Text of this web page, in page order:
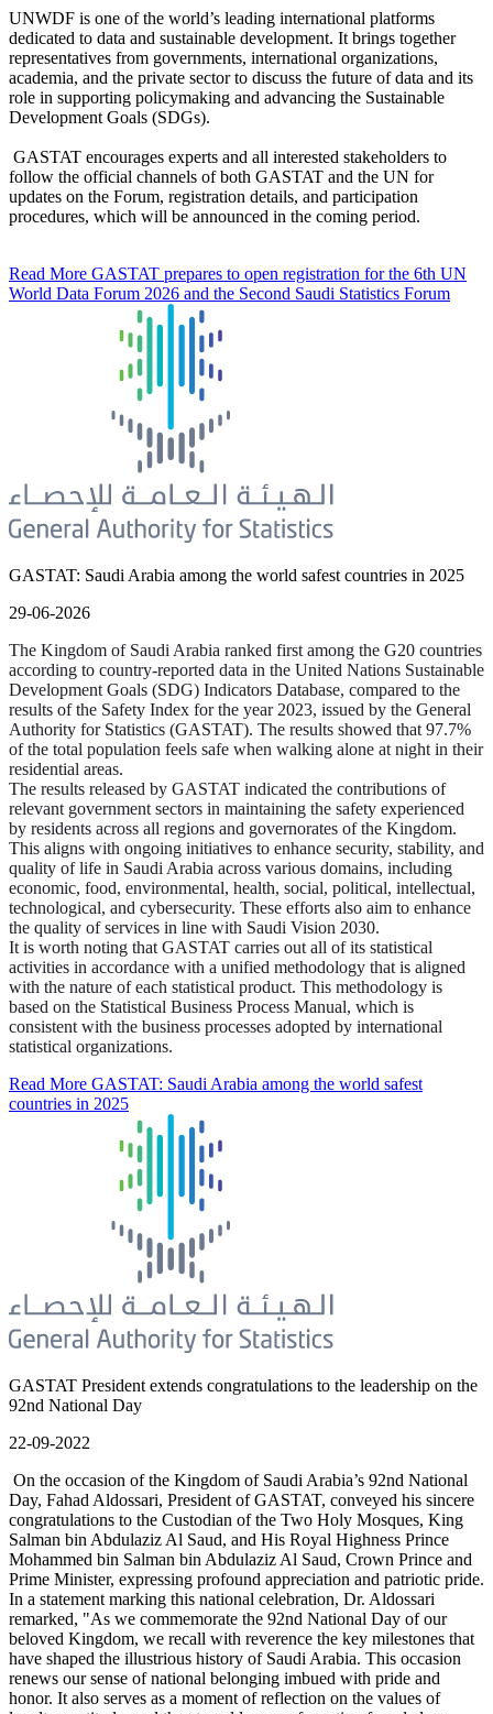
UNWDF is one of the world’s leading international platforms
dedicated to data and sustainable development. It brings together
representatives from governments, international organizations,
academia, and the private sector to discuss the future of data and its
role in supporting policymaking and advancing the Sustainable
Development Goals (SDGs).
GASTAT encourages experts and all interested stakeholders to
follow the official channels of both GASTAT and the UN for
updates on the Forum, registration details, and participation
procedures, which will be announced in the coming period.
Read More GASTAT prepares to open registration for the 6th UN
World Data Forum 2026 and the Second Saudi Statistics Forum
GASTAT: Saudi Arabia among the world safest countries in 2025
29-06-2026
The Kingdom of Saudi Arabia ranked first among the G20 countries
according to country-reported data in the United Nations Sustainable
Development Goals (SDG) Indicators Database, compared to the
results of the Safety Index for the year 2023, issued by the General
Authority for Statistics (GASTAT). The results showed that 97.7%
of the total population feels safe when walking alone at night in their
residential areas.
The results released by GASTAT indicated the contributions of
relevant government sectors in maintaining the safety experienced
by residents across all regions and governorates of the Kingdom.
This aligns with ongoing initiatives to enhance security, stability, and
quality of life in Saudi Arabia across various domains, including
economic, food, environmental, health, social, political, intellectual,
technological, and cybersecurity. These efforts also aim to enhance
the quality of services in line with Saudi Vision 2030.
It is worth noting that GASTAT carries out all of its statistical
activities in accordance with a unified methodology that is aligned
with the nature of each statistical product. This methodology is
based on the Statistical Business Process Manual, which is
consistent with the business processes adopted by international
statistical organizations.
Read More GASTAT: Saudi Arabia among the world safest
countries in 2025
GASTAT President extends congratulations to the leadership on the
92nd National Day
22-09-2022
On the occasion of the Kingdom of Saudi Arabia’s 92nd National
Day, Fahad Aldossari, President of GASTAT, conveyed his sincere
congratulations to the Custodian of the Two Holy Mosques, King
Salman bin Abdulaziz Al Saud, and His Royal Highness Prince
Mohammed bin Salman bin Abdulaziz Al Saud, Crown Prince and
Prime Minister, expressing profound appreciation and patriotic pride.
In a statement marking this national celebration, Dr. Aldossari
remarked, "As we commemorate the 92nd National Day of our
beloved Kingdom, we recall with reverence the key milestones that
have shaped the illustrious history of Saudi Arabia. This occasion
renews our sense of national belonging imbued with pride and
honor. It also serves as a moment of reflection on the values of